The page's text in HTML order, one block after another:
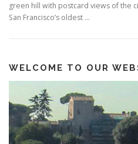
green hill with postcard views of the
San Francisco’s oldest …
WELCOME TO OUR